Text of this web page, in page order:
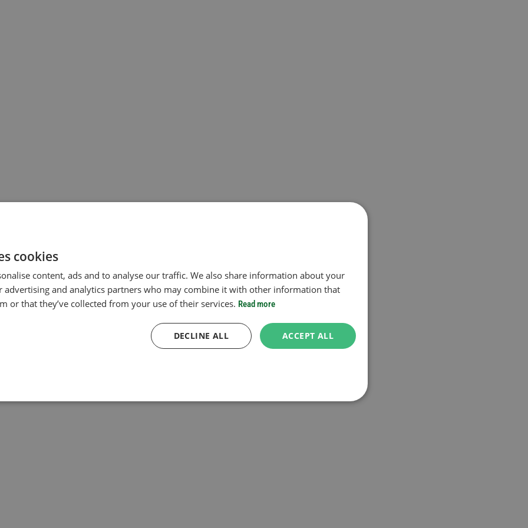
cookies
content, ads and to analyse our traffic. We also share information about your
advertising and analytics partners who may combine it with other information that
or that they’ve collected from your use of their services. Read more
ACCEPT ALL
DECLINE ALL